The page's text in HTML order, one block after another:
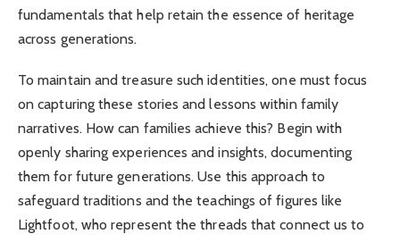
fundamentals that help retain the essence of heritage
across generations.
To maintain and treasure such identities, one must focus
on capturing these stories and lessons within family
narratives. How can families achieve this? Begin with
openly sharing experiences and insights, documenting
them for future generations. Use this approach to
safeguard traditions and the teachings of figures like
Lightfoot, who represent the threads that connect us to